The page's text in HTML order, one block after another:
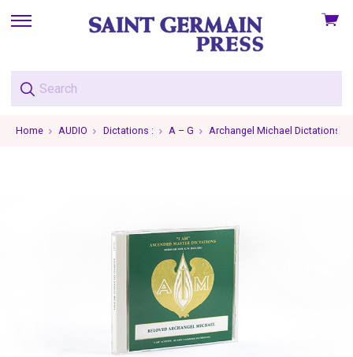
skip
menu
View
Home AUDIO Dictations : A – G Archangel Michael Dictations